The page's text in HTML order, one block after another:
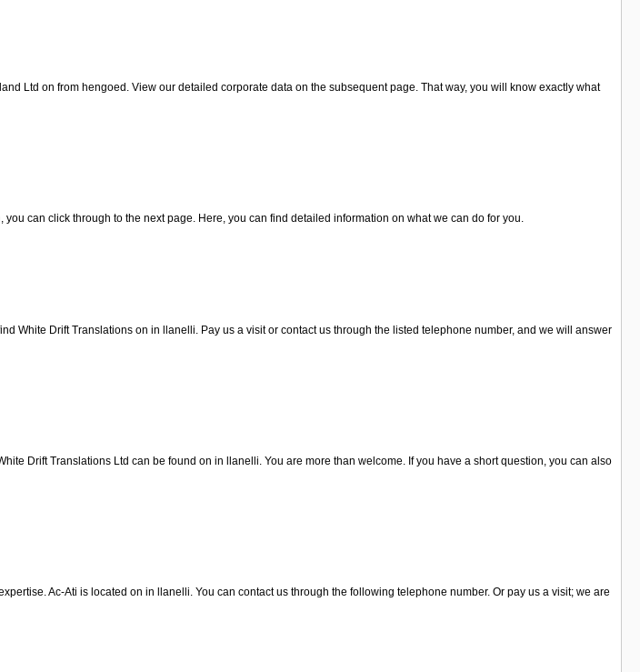
Ltd on from hengoed. View our detailed corporate data on the subsequent page. That way, you will know exactly what
can click through to the next page. Here, you can find detailed information on what we can do for you.
White Drift Translations on in llanelli. Pay us a visit or contact us through the listed telephone number, and we will answer
Drift Translations Ltd can be found on in llanelli. You are more than welcome. If you have a short question, you can also
Ac-Ati is located on in llanelli. You can contact us through the following telephone number. Or pay us a visit; we are